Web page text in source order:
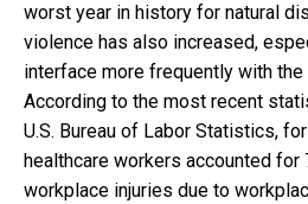
worst year in history for natural
violence has also increased,
interface more frequently with the
According to the most recent
U.S. Bureau of Labor Statistics,
healthcare workers accounted for
workplace injuries due to